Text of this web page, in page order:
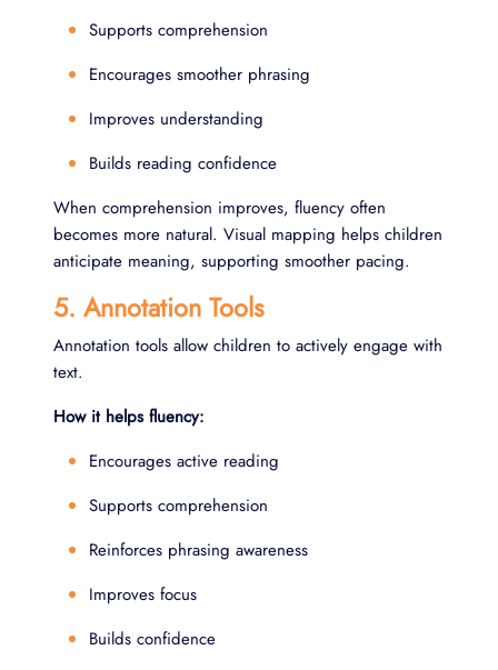
Supports comprehension
Encourages smoother phrasing
Improves understanding
Builds reading confidence
When comprehension improves, fluency often
becomes more natural. Visual mapping helps children
anticipate meaning, supporting smoother pacing.
5. Annotation Tools
Annotation tools allow children to actively engage with
text.
How it helps fluency:
Encourages active reading
Supports comprehension
Reinforces phrasing awareness
Improves focus
Builds confidence